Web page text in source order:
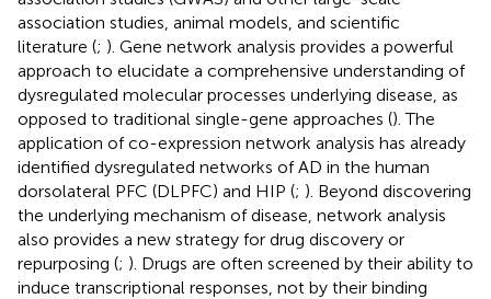
association studies, animal models, and scientific
literature (; ). Gene network analysis provides a powerful
approach to elucidate a comprehensive understanding of
dysregulated molecular processes underlying disease, as
opposed to traditional single-gene approaches (). The
application of co-expression network analysis has already
identified dysregulated networks of AD in the human
dorsolateral PFC (DLPFC) and HIP (; ). Beyond discovering
the underlying mechanism of disease, network analysis
also provides a new strategy for drug discovery or
repurposing (; ). Drugs are often screened by their ability to
induce transcriptional responses, not by their binding